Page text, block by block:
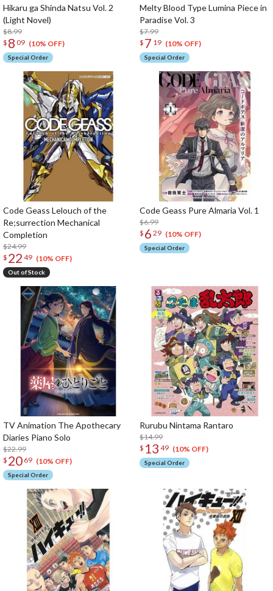
Hikaru ga Shinda Natsu Vol. 2
(Light Novel)
$8.99
$ 8 09 (10% OFF)
Special Order
Melty Blood Type Lumina Piece in
Paradise Vol. 3
$7.99
$ 7 19 (10% OFF)
Special Order
Code Geass Lelouch of the
Re;surrection Mechanical
Completion
$24.99
$ 22 49 (10% OFF)
Out of Stock
Code Geass Pure Almaria Vol. 1
$6.99
$ 6 29 (10% OFF)
Special Order
TV Animation The Apothecary
Diaries Piano Solo
$22.99
$ 20 69 (10% OFF)
Special Order
Rurubu Nintama Rantaro
$14.99
$ 13 49 (10% OFF)
Special Order